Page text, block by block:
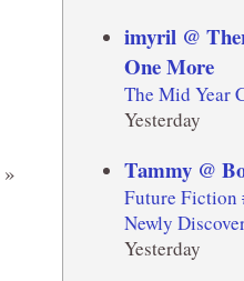
»
imyril @
One More
The Mid Year
Yesterday
Tammy @
Future Fiction
Newly
Yesterday